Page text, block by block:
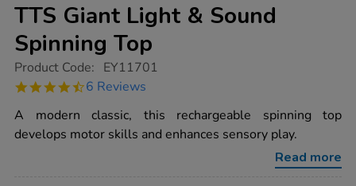
TTS Giant Light & Sound
Spinning Top
https://www.tts-
giant-
sound-
spinning-
top/1020079.html
Product Code: EY11701
4.5
rating
6 Reviews
A modern classic, this rechargeable spinning top
develops motor skills and enhances sensory play.
Read more